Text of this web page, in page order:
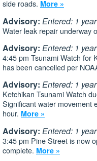
side roads. More »
Advisory: Entered: 1
Water leak repair underway
Advisory: Entered: 1
4:45 pm Tsunami Watch for
has been cancelled per
Advisory: Entered: 1
Ketchikan Tsunami Watch
Significant water movement
hour. More »
Advisory: Entered: 1
3:45 pm Pine Street is now
complete. More »